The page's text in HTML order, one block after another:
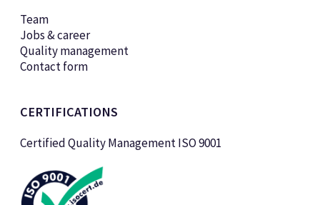
Team
Jobs & career
Quality management
Contact form
CERTIFICATIONS
Certified Quality Management ISO 9001